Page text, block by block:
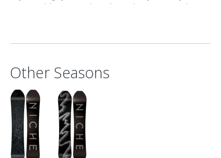
guaranteed, however we do our best to honor any special
Other Seasons